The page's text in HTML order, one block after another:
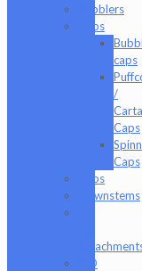
Bubblers
Caps
caps
/
Carta
Caps
Caps
Cups
Downstems
ISO